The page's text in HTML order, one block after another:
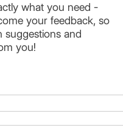
what you need -
your feedback, so
suggestions and
you!